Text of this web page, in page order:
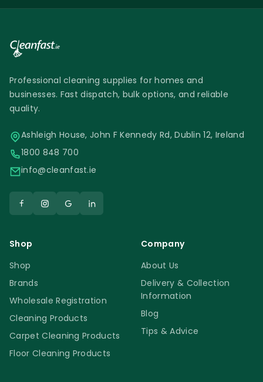
Professional cleaning supplies for homes and
businesses. Fast dispatch, bulk options, and reliable
quality.
Ashleigh House, John F Kennedy Rd, Dublin 12, Ireland
1800 848 700
info@cleanfast.ie
Shop
Shop
Brands
Wholesale Registration
Cleaning Products
Carpet Cleaning Products
Floor Cleaning Products
Company
About Us
Delivery & Collection
Information
Blog
Tips & Advice